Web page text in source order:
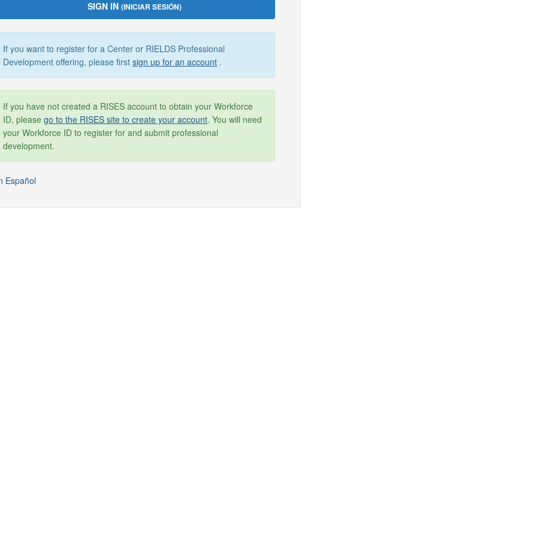
SIGN IN (INICIAR SESIÓN)
If you want to register for a Center or RIELDS Professional
Development offering, please first sign up for an account .
If you have not created a RISES account to obtain your Workforce
ID, please go to the RISES site to create your account. You will need
your Workforce ID to register for and submit professional
development.
Español